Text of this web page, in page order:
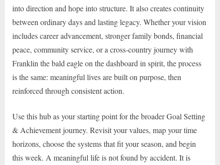
into direction and hope into structure. It also creates continuity
between ordinary days and lasting legacy. Whether your vision
includes career advancement, stronger family bonds, financial
peace, community service, or a cross-country journey with
Franklin the bald eagle on the dashboard in spirit, the process
is the same: meaningful lives are built on purpose, then
reinforced through consistent action.
Use this hub as your starting point for the broader Goal Setting
& Achievement journey. Revisit your values, map your time
horizons, choose the systems that fit your season, and begin
this week. A meaningful life is not found by accident. It is